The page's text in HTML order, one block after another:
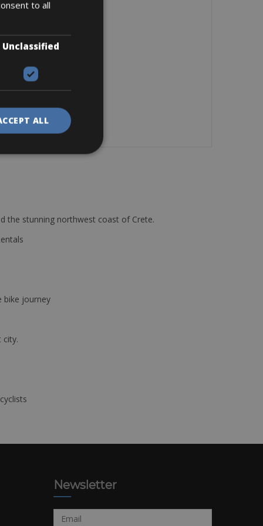
the stunning northwest coast of Crete.
bike journey
city.
Newsletter
to all
Unclassified
ALL